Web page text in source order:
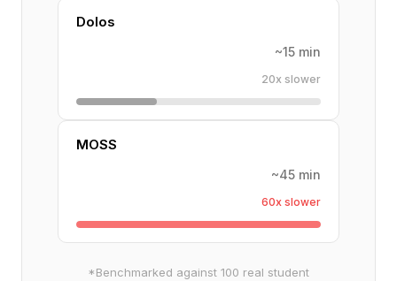
Dolos
~15 min
20x slower
MOSS
~45 min
60x slower
*Benchmarked against 100 real student